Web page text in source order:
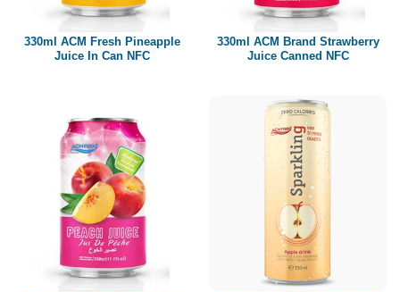
Paper box PET bottle
PP Bottle
250ml 320ml
330ml 485ml
490ml 1.25L
1.5L 1.89L
330ml ACM Fresh Pineapple
Juice In Can NFC
330ml ACM Brand Strawberry
Juice Canned NFC